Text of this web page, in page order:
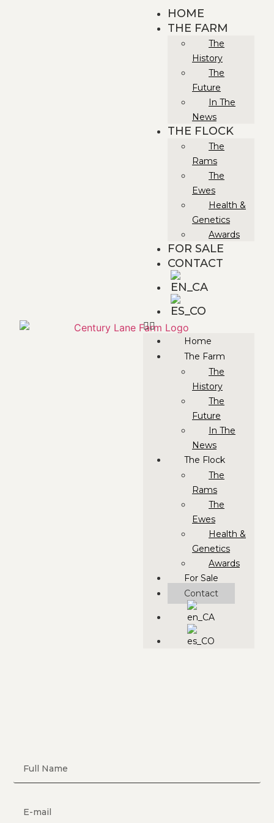
HOME
THE FARM
The
History
The
Future
In The
News
THE FLOCK
The
Rams
The
Ewes
Health &
Genetics
Awards
FOR SALE
CONTACT
Home
The Farm
The
History
The
Future
In The
News
The Flock
The
Rams
The
Ewes
Health &
Genetics
Awards
For Sale
Contact